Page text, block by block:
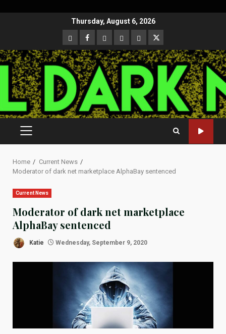
Thursday, August 6, 2026
CloutHub
Facebook
Gab MeweParlerTwitter
PRIMARY
MENU
Home
Current News
Moderator of dark net marketplace AlphaBay sentenced
Current News
Moderator of dark net marketplace
AlphaBay sentenced
Katie Wednesday, September 9, 2020